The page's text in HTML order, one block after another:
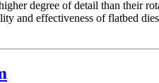
degree of detail than their
and effectiveness of flatbed